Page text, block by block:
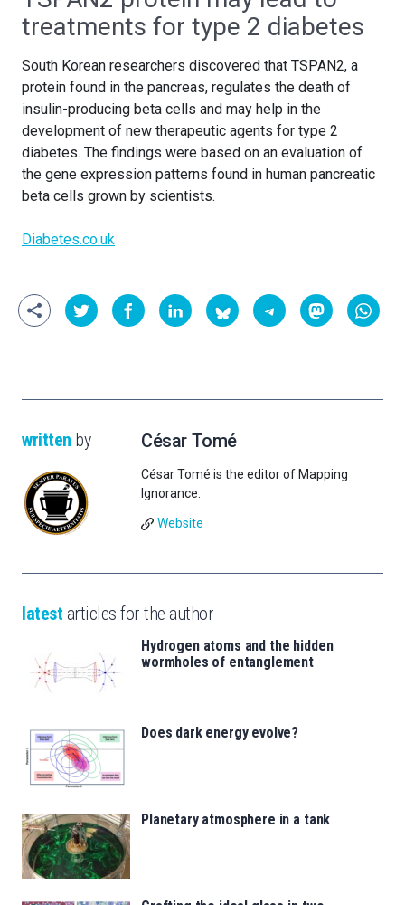
treatments for type 2 diabetes
South Korean researchers discovered that TSPAN2, a
protein found in the pancreas, regulates the death of
insulin-producing beta cells and may help in the
development of new therapeutic agents for type 2
diabetes. The findings were based on an evaluation of
the gene expression patterns found in human pancreatic
beta cells grown by scientists.
Diabetes.co.uk
written by César Tomé
César Tomé is the editor of Mapping
Ignorance.
Website
latest articles for the author
Hydrogen atoms and the hidden
wormholes of entanglement
Does dark energy evolve?
Planetary atmosphere in a tank